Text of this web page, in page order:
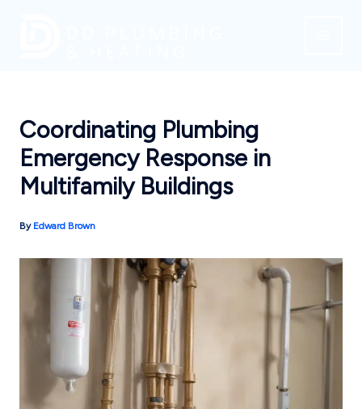
Coordinating Plumbing
Emergency Response in
Multifamily Buildings
By Edward Brown